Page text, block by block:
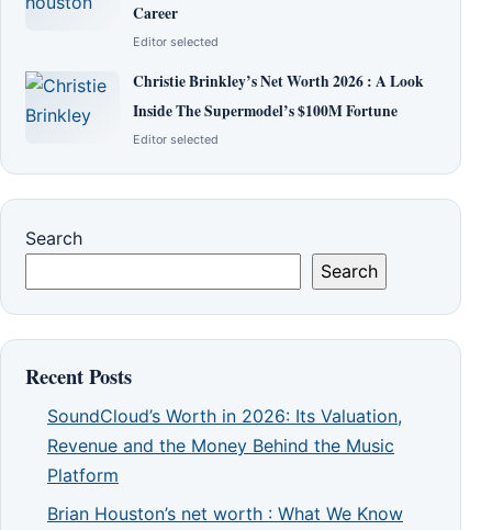
Career
Editor selected
Christie Brinkley’s Net Worth 2026 : A Look
Inside The Supermodel’s $100M Fortune
Editor selected
Search
Search
Recent Posts
SoundCloud’s Worth in 2026: Its Valuation,
Revenue and the Money Behind the Music
Platform
Brian Houston’s net worth : What We Know